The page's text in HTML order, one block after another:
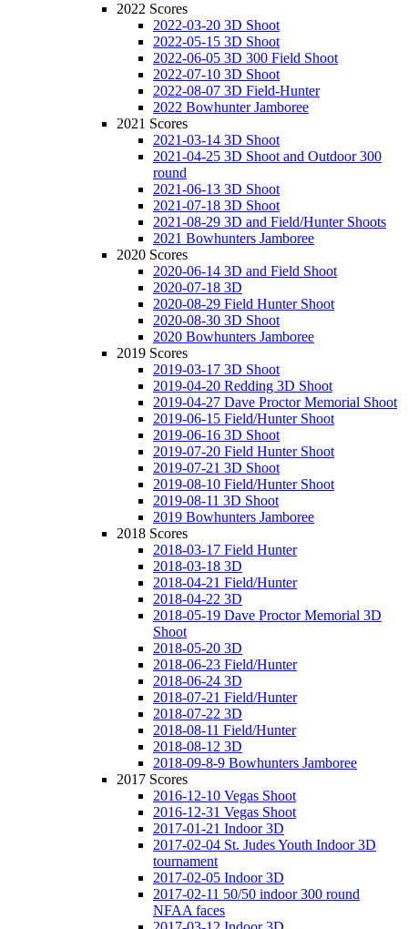
2022 Scores
2022-03-20 3D Shoot
2022-05-15 3D Shoot
2022-06-05 3D 300 Field Shoot
2022-07-10 3D Shoot
2022-08-07 3D Field-Hunter
2022 Bowhunter Jamboree
2021 Scores
2021-03-14 3D Shoot
2021-04-25 3D Shoot and Outdoor 300
round
2021-06-13 3D Shoot
2021-07-18 3D Shoot
2021-08-29 3D and Field/Hunter Shoots
2021 Bowhunters Jamboree
2020 Scores
2020-06-14 3D and Field Shoot
2020-07-18 3D
2020-08-29 Field Hunter Shoot
2020-08-30 3D Shoot
2020 Bowhunters Jamboree
2019 Scores
2019-03-17 3D Shoot
2019-04-20 Redding 3D Shoot
2019-04-27 Dave Proctor Memorial Shoot
2019-06-15 Field/Hunter Shoot
2019-06-16 3D Shoot
2019-07-20 Field Hunter Shoot
2019-07-21 3D Shoot
2019-08-10 Field/Hunter Shoot
2019-08-11 3D Shoot
2019 Bowhunters Jamboree
2018 Scores
2018-03-17 Field Hunter
2018-03-18 3D
2018-04-21 Field/Hunter
2018-04-22 3D
2018-05-19 Dave Proctor Memorial 3D
Shoot
2018-05-20 3D
2018-06-23 Field/Hunter
2018-06-24 3D
2018-07-21 Field/Hunter
2018-07-22 3D
2018-08-11 Field/Hunter
2018-08-12 3D
2018-09-8-9 Bowhunters Jamboree
2017 Scores
2016-12-10 Vegas Shoot
2016-12-31 Vegas Shoot
2017-01-21 Indoor 3D
2017-02-04 St. Judes Youth Indoor 3D
tournament
2017-02-05 Indoor 3D
2017-02-11 50/50 indoor 300 round
NFAA faces